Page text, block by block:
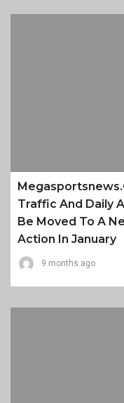
Traffic And Daily
Be Moved To A
Action In January
9 months ago